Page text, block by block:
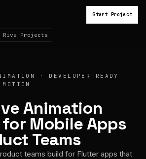
Rive Projects
Start Project
· DEVELOPER READY
Animation
Mobile Apps
Teams
teams build for Flutter apps that